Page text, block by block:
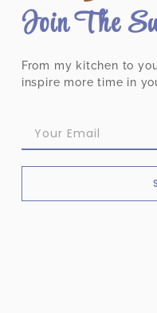
Join The
From my kitchen to
inspire more time in